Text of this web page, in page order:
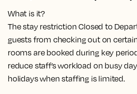
What is it?
The stay restriction Closed to
guests from checking out on
rooms are booked during key
reduce staff’s workload on busy
holidays when staffing is limited.